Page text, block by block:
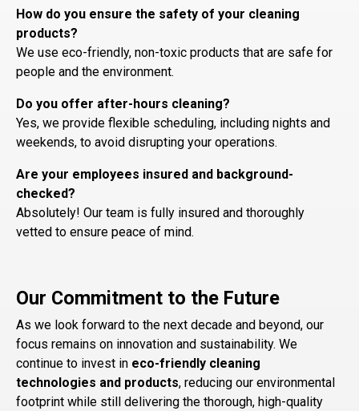
How do you ensure the safety of your cleaning
products?
We use eco-friendly, non-toxic products that are safe for
people and the environment.
Do you offer after-hours cleaning?
Yes, we provide flexible scheduling, including nights and
weekends, to avoid disrupting your operations.
Are your employees insured and background-
checked?
Absolutely! Our team is fully insured and thoroughly
vetted to ensure peace of mind.
Our Commitment to the Future
As we look forward to the next decade and beyond, our
focus remains on innovation and sustainability. We
continue to invest in eco-friendly cleaning
technologies and products, reducing our environmental
footprint while still delivering the thorough, high-quality